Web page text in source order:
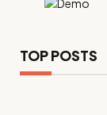
TOP POSTS